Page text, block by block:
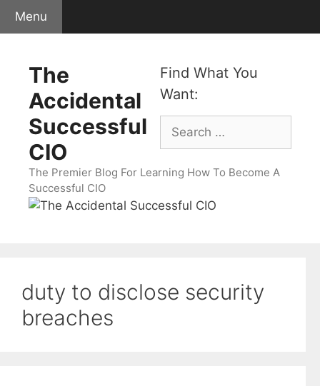
Skip
Menu
Find What You
Want:
Search
for:
The
Accidental
Successful
CIO
The Premier Blog For Learning How To Become A
Successful CIO
duty to disclose security
breaches